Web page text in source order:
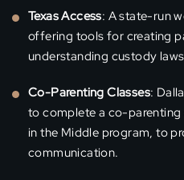
Texas Access: A state-run
offering tools for creating
understanding custody
Co-Parenting Classes:
to complete a co-parenting
in the Middle program, to
communication.